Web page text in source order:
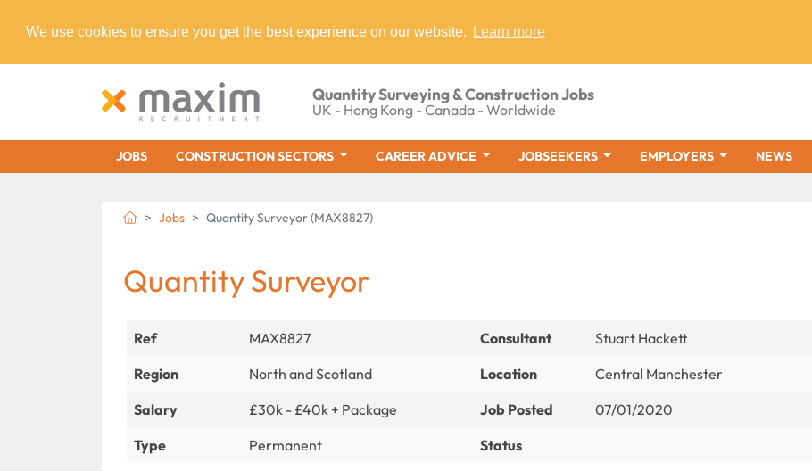
We use cookies to ensure you get the best experience on our website. Learn more
Quantity Surveying & Construction Jobs
UK - Hong Kong - Canada - Worldwide
JOBS CONSTRUCTION SECTORS CAREER ADVICE JOBSEEKERS EMPLOYERS NEWS
Jobs Quantity Surveyor (MAX8827)
Quantity Surveyor
Ref MAX8827 Consultant
Stuart Hackett
Region
North and Scotland Location
Central Manchester
Salary
£30k - £40k + Package Job Posted
07/01/2020
Type
Permanent Status